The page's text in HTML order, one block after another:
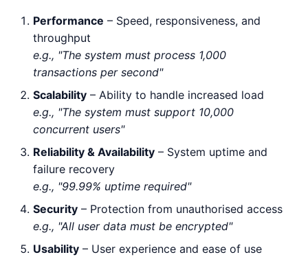
Performance – Speed, responsiveness, and
throughput
e.g., "The system must process 1,000
transactions per second"
Scalability – Ability to handle increased load
e.g., "The system must support 10,000
concurrent users"
Reliability & Availability – System uptime and
failure recovery
e.g., "99.99% uptime required"
Security – Protection from unauthorised access
e.g., "All user data must be encrypted"
Usability – User experience and ease of use